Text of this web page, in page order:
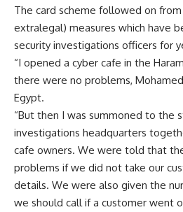
The card scheme followed on
extralegal) measures which have
security investigations officers for
“I opened a cyber cafe in the
there were no problems,
Egypt.
“But then I was summoned to the
investigations headquarters
cafe owners. We were told that
problems if we did not take our
details. We were also given the
we should call if a customer went